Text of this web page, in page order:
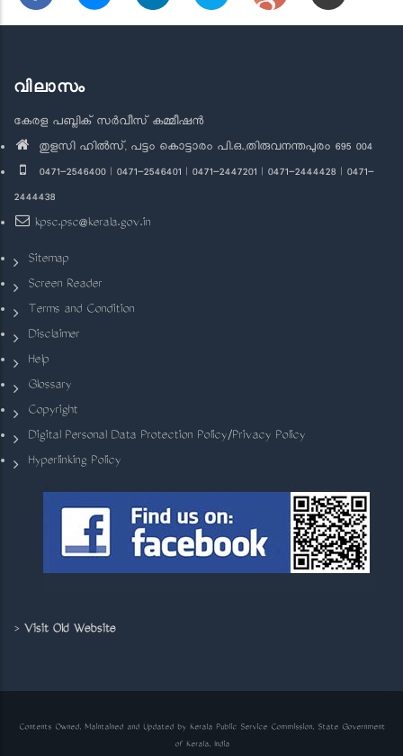
വിലാസം
കേരള പബ്ലിക് സർവീസ് കമ്മീഷൻ
തുളസി ഹിൽസ്, പട്ടം കൊട്ടാരം പി.ഒ.,തിരുവനന്തപുരം 695 004
0471-2546400 | 0471-2546401 | 0471-2447201 | 0471-2444428 | 0471-
2444438
kpsc.psc@kerala.gov.in
Sitemap
Screen Reader
Terms and Condition
Disclaimer
Help
Glossary
Copyright
Digital Personal Data Protection Policy/Privacy Policy
Hyperlinking Policy
> Visit Old Website
Contents Owned, Maintained and Updated by Kerala Public Service Commission, State Government
of Kerala, India